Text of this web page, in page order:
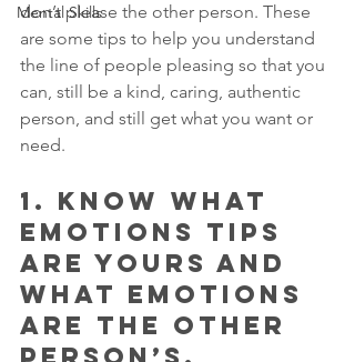
Mental Skills
don’t please the other person. These
are some tips to help you understand
the line of people pleasing so that you
can, still be a kind, caring, authentic
person, and still get what you want or
need.
1. KNOW WHAT
EMOTIONS TIPS
ARE YOURS AND
WHAT EMOTIONS
ARE THE OTHER